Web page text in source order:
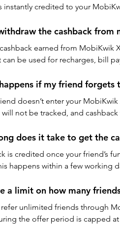
instantly credited to your
the cashback from
earned from MobiKwik
can be used for recharges, bill
if my friend forgets
doesn’t enter your
not be tracked, and
does it take to get the
is credited once your friend’s
happens within a few working
a limit on how many
refer unlimited friends through
the offer period is capped at